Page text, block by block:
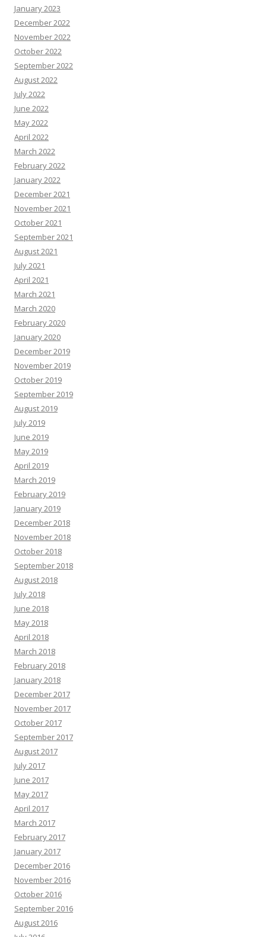
January 2023
December 2022
November 2022
October 2022
September 2022
August 2022
July 2022
June 2022
May 2022
April 2022
March 2022
February 2022
January 2022
December 2021
November 2021
October 2021
September 2021
August 2021
July 2021
April 2021
March 2021
March 2020
February 2020
January 2020
December 2019
November 2019
October 2019
September 2019
August 2019
July 2019
June 2019
May 2019
April 2019
March 2019
February 2019
January 2019
December 2018
November 2018
October 2018
September 2018
August 2018
July 2018
June 2018
May 2018
April 2018
March 2018
February 2018
January 2018
December 2017
November 2017
October 2017
September 2017
August 2017
July 2017
June 2017
May 2017
April 2017
March 2017
February 2017
January 2017
December 2016
November 2016
October 2016
September 2016
August 2016